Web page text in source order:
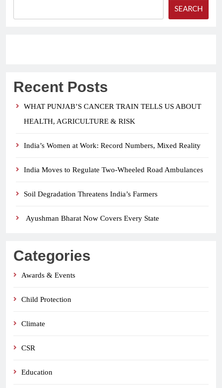
SEARCH
Recent Posts
WHAT PUNJAB’S CANCER TRAIN TELLS US ABOUT
HEALTH, AGRICULTURE & RISK
India’s Women at Work: Record Numbers, Mixed Reality
India Moves to Regulate Two-Wheeled Road Ambulances
Soil Degradation Threatens India’s Farmers
Ayushman Bharat Now Covers Every State
Categories
Awards & Events
Child Protection
Climate
CSR
Education